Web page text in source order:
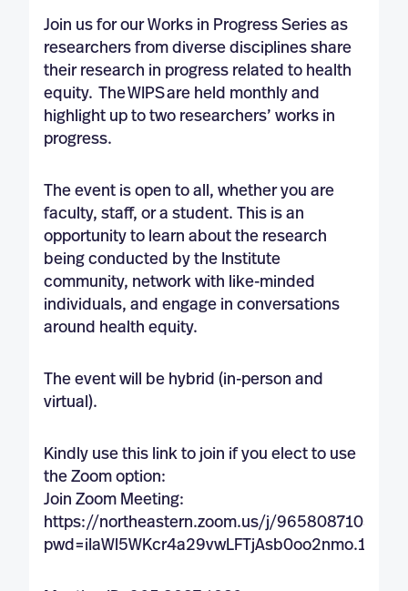
Join us for our Works in Progress Series as
researchers from diverse disciplines share
their research in progress related to health
equity. The WIPS are held monthly and
highlight up to two researchers’ works in
progress.
The event is open to all, whether you are
faculty, staff, or a student. This is an
opportunity to learn about the research
being conducted by the Institute
community, network with like-minded
individuals, and engage in conversations
around health equity.
The event will be hybrid (in-person and
virtual).
Kindly use this link to join if you elect to use
the Zoom option:
Join Zoom Meeting:
https://northeastern.zoom.us/j/96580871036?
pwd=iIaWl5WKcr4a29vwLFTjAsb0oo2nmo.1